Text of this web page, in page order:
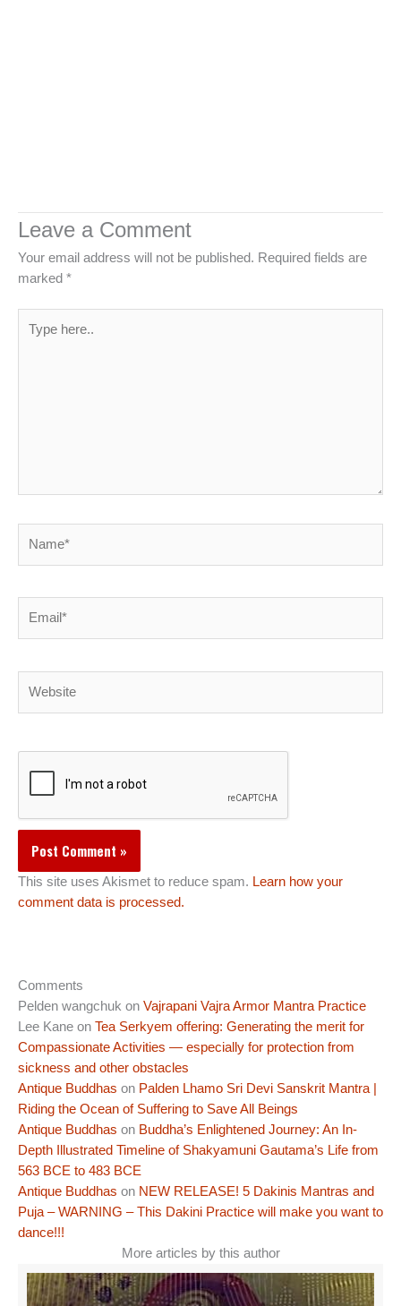
Leave a Comment
Your email address will not be published. Required fields are
marked *
here..
This site uses Akismet to reduce spam. Learn how your
comment data is processed.
Comments
Pelden wangchuk on Vajrapani Vajra Armor Mantra Practice
Lee Kane on Tea Serkyem offering: Generating the merit for
Compassionate Activities — especially for protection from
sickness and other obstacles
Antique Buddhas on Palden Lhamo Sri Devi Sanskrit Mantra |
Riding the Ocean of Suffering to Save All Beings
Antique Buddhas on Buddha’s Enlightened Journey: An In-
Depth Illustrated Timeline of Shakyamuni Gautama’s Life from
563 BCE to 483 BCE
Antique Buddhas on NEW RELEASE! 5 Dakinis Mantras and
Puja – WARNING – This Dakini Practice will make you want to
dance!!!
More articles by this author